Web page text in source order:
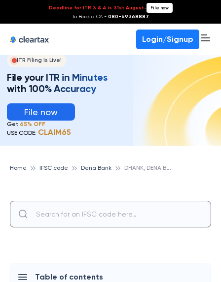
Deadline for ITR 3 & 4 is 31st August- File now
To Book a CA - 080-69368887
Login/Signup
ITR Filing Is Live!
File your ITR in Minutes
with 100% Accuracy
File now
Get 65% OFF
USE CODE: CLAIM65
Home IFSC code Dena Bank D
HANK, DENA BANK
Table of contents